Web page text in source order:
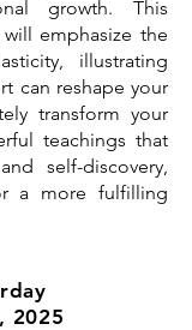
growth. This
emphasize the
illustrating
can reshape your
transform your
teachings that
self-discovery,
a more fulfilling
2025